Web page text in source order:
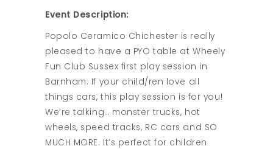
Event Description:
Popolo Ceramico Chichester is really
pleased to have a PYO table at Wheely
Fun Club Sussex first play session in
Barnham. If your child/ren love all
things cars, this play session is for you!
We’re talking… monster trucks, hot
wheels, speed tracks, RC cars and SO
MUCH MORE. It’s perfect for children